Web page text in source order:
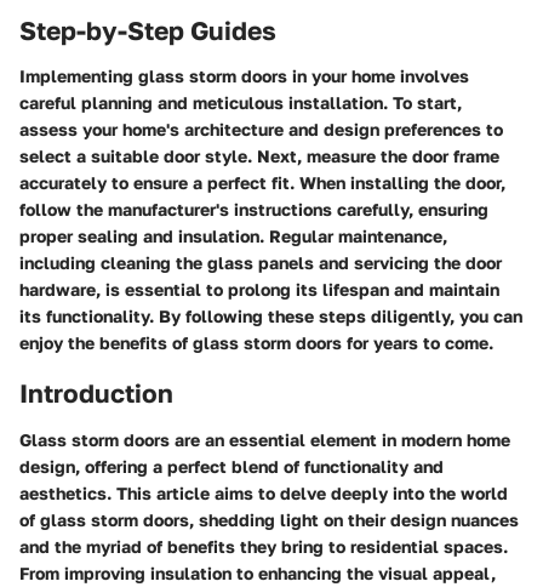
Step-by-Step Guides
Implementing glass storm doors in your home involves
careful planning and meticulous installation. To start,
assess your home's architecture and design preferences to
select a suitable door style. Next, measure the door frame
accurately to ensure a perfect fit. When installing the door,
follow the manufacturer's instructions carefully, ensuring
proper sealing and insulation. Regular maintenance,
including cleaning the glass panels and servicing the door
hardware, is essential to prolong its lifespan and maintain
its functionality. By following these steps diligently, you can
enjoy the benefits of glass storm doors for years to come.
Introduction
Glass storm doors are an essential element in modern home
design, offering a perfect blend of functionality and
aesthetics. This article aims to delve deeply into the world
of glass storm doors, shedding light on their design nuances
and the myriad of benefits they bring to residential spaces.
From improving insulation to enhancing the visual appeal,